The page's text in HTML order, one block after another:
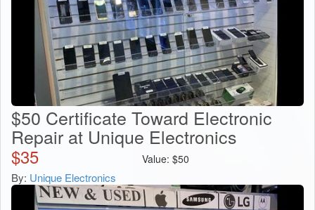
$50 Certificate Toward Electronic
Repair at Unique Electronics
$35 Value: $50
By: Unique Electronics